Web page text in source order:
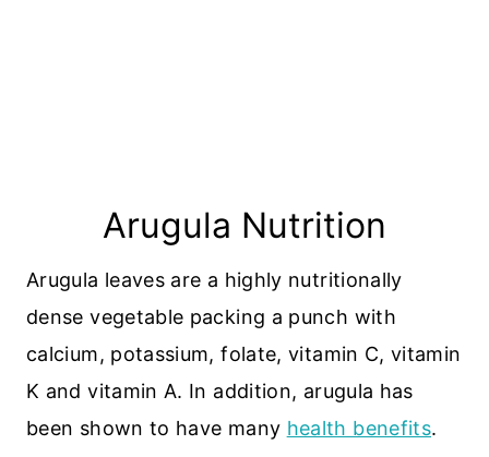
Arugula Nutrition
Arugula leaves are a highly nutritionally
dense vegetable packing a punch with
calcium, potassium, folate, vitamin C, vitamin
K and vitamin A. In addition, arugula has
been shown to have many health benefits.